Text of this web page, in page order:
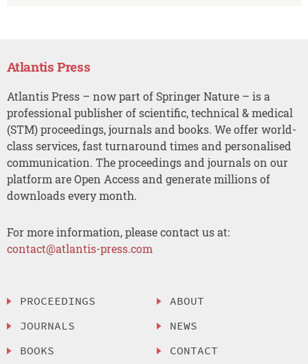
Atlantis Press
Atlantis Press – now part of Springer Nature – is a
professional publisher of scientific, technical & medical
(STM) proceedings, journals and books. We offer world-
class services, fast turnaround times and personalised
communication. The proceedings and journals on our
platform are Open Access and generate millions of
downloads every month.
For more information, please contact us at:
contact@atlantis-press.com
PROCEEDINGS
JOURNALS
BOOKS
ABOUT
NEWS
CONTACT